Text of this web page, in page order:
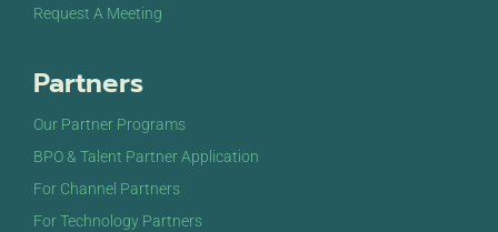
Request A Meeting
Partners
Our Partner Programs
BPO & Talent Partner Application
For Channel Partners
For Technology Partners